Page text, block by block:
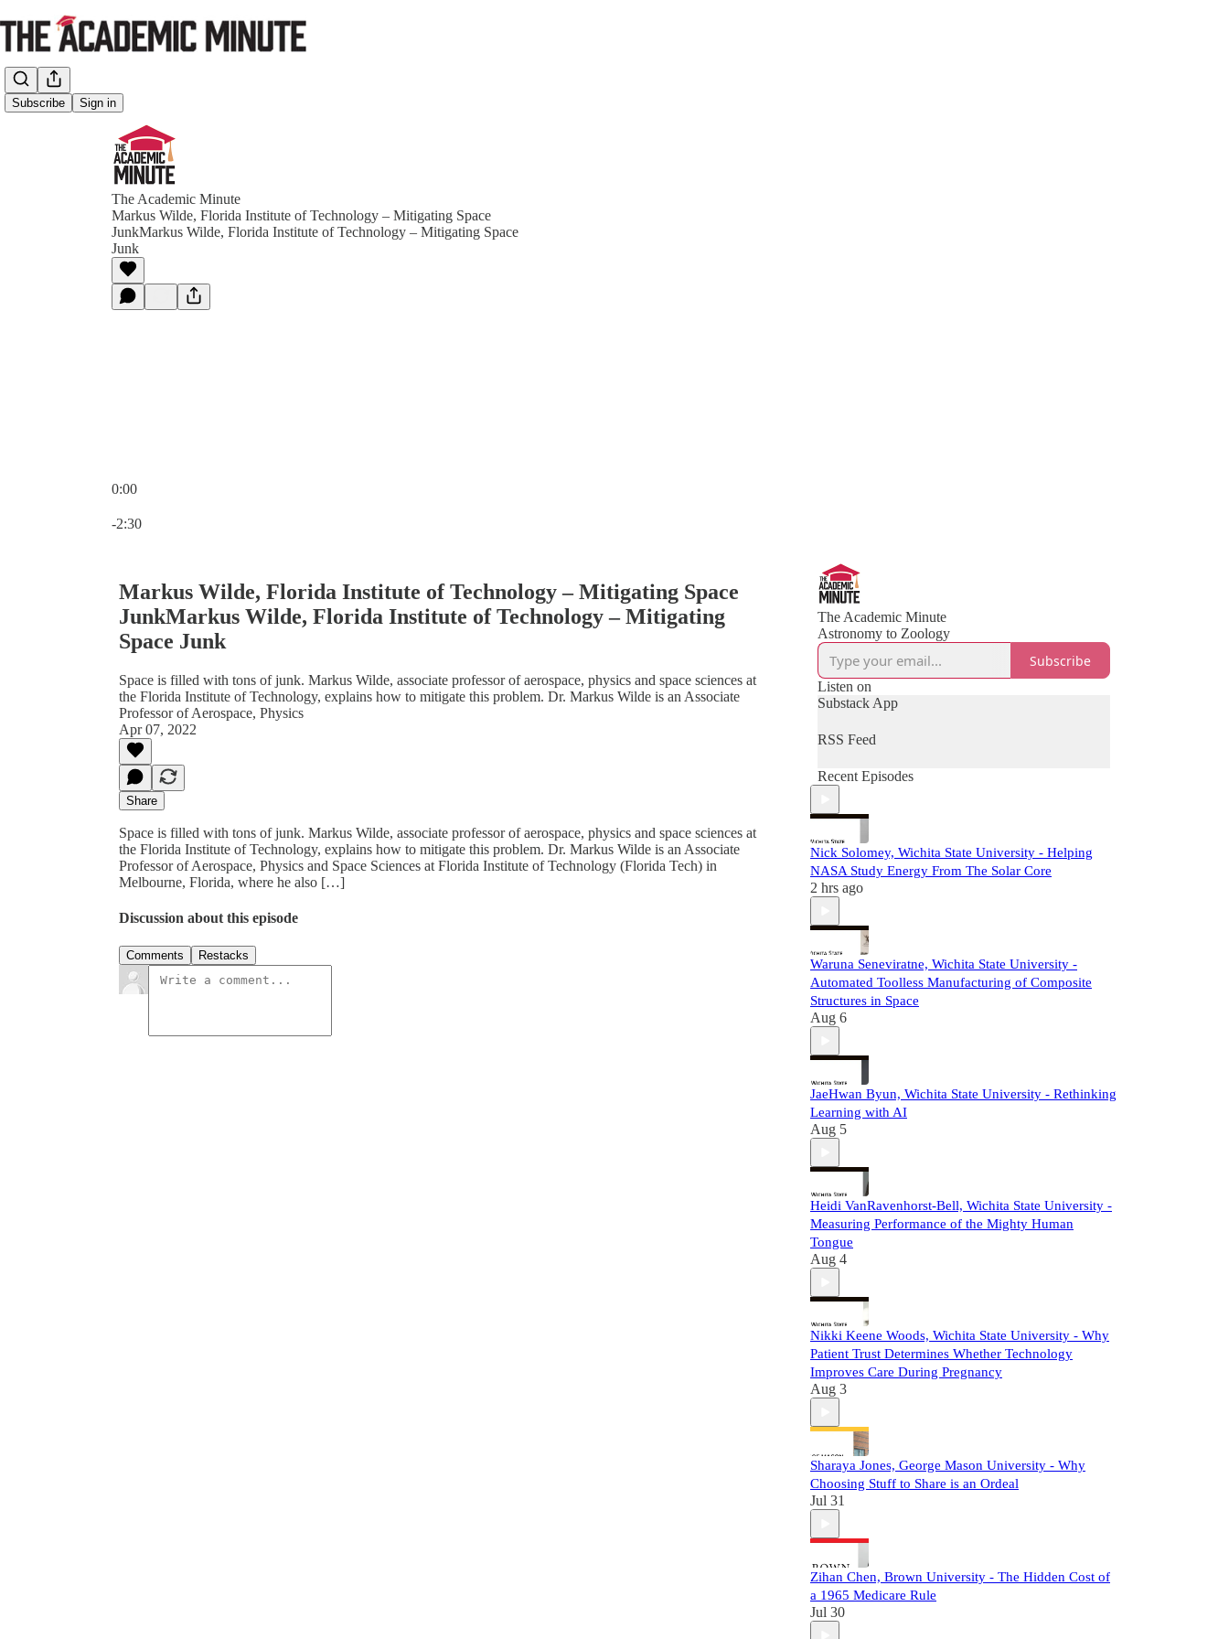
Subscribe Sign in
The Academic Minute
Markus Wilde, Florida Institute of Technology – Mitigating Space
JunkMarkus Wilde, Florida Institute of Technology – Mitigating Space
Junk
0:00
-2:30
Markus Wilde, Florida Institute of Technology – Mitigating Space
JunkMarkus Wilde, Florida Institute of Technology – Mitigating
Space Junk
Space is filled with tons of junk. Markus Wilde, associate professor of aerospace, physics and space sciences at
the Florida Institute of Technology, explains how to mitigate this problem. Dr. Markus Wilde is an Associate
Professor of Aerospace, Physics
Apr 07, 2022
Share
Space is filled with tons of junk. Markus Wilde, associate professor of aerospace, physics and space sciences at
the Florida Institute of Technology, explains how to mitigate this problem. Dr. Markus Wilde is an Associate
Professor of Aerospace, Physics and Space Sciences at Florida Institute of Technology (Florida Tech) in
Melbourne, Florida, where he also […]
Discussion about this episode
Comments Restacks
The Academic Minute
Astronomy to Zoology
Subscribe
Listen on
Substack App
RSS Feed
Recent Episodes
Nick Solomey, Wichita State University - Helping
NASA Study Energy From The Solar Core
2 hrs ago
Waruna Seneviratne, Wichita State University -
Automated Toolless Manufacturing of Composite
Structures in Space
Aug 6
JaeHwan Byun, Wichita State University - Rethinking
Learning with AI
Aug 5
Heidi VanRavenhorst-Bell, Wichita State University -
Measuring Performance of the Mighty Human
Tongue
Aug 4
Nikki Keene Woods, Wichita State University - Why
Patient Trust Determines Whether Technology
Improves Care During Pregnancy
Aug 3
Sharaya Jones, George Mason University - Why
Choosing Stuff to Share is an Ordeal
Jul 31
Zihan Chen, Brown University - The Hidden Cost of
a 1965 Medicare Rule
Jul 30